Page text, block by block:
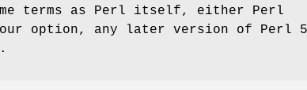
terms as Perl itself, either Perl
option, any later version of Perl 5